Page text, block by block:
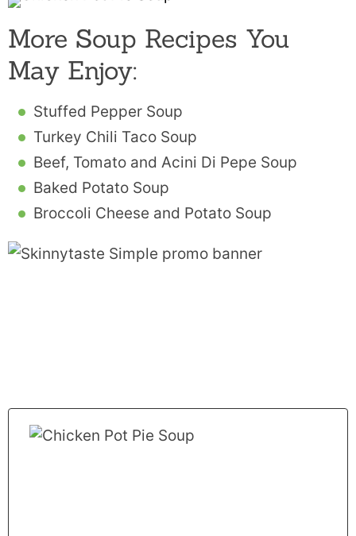
More Soup Recipes You
May Enjoy:
Stuffed Pepper Soup
Turkey Chili Taco Soup
Beef, Tomato and Acini Di Pepe Soup
Baked Potato Soup
Broccoli Cheese and Potato Soup